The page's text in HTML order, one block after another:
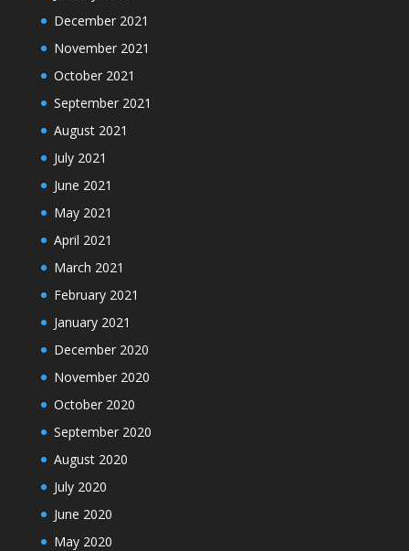
December 2021
November 2021
October 2021
September 2021
August 2021
July 2021
June 2021
May 2021
April 2021
March 2021
February 2021
January 2021
December 2020
November 2020
October 2020
September 2020
August 2020
July 2020
June 2020
May 2020